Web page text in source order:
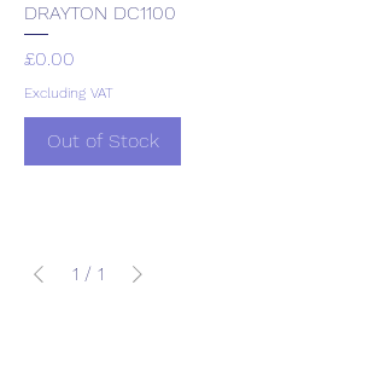
DRAYTON DC1100
Price
£0.00
Excluding VAT
Out of Stock
1 / 1